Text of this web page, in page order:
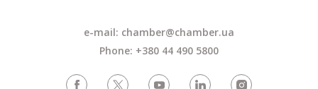
e-mail: chamber@chamber.ua
Phone: +380 44 490 5800